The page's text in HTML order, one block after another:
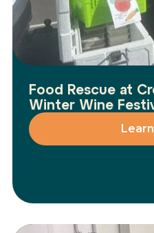
Food Rescue at
Winter Wine